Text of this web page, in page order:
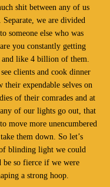
shit between any of us
Separate, we are divided
someone else who was
you constantly getting
and like 4 billion of them.
clients and cook dinner
expendable selves on
of their comrades and at
of our lights go out, that
move more unencumbered
them down. So let’s
blinding light we could
so fierce if we were
a strong hoop.